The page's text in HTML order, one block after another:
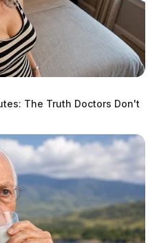
The Truth Doctors Don't